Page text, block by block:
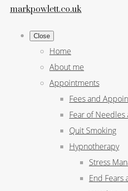
markpowlett.co.uk
Close
Home
About me
Appointments
Fees and
Fear of
Quit Smoking
Hypnotherapy
Stress
End Fears